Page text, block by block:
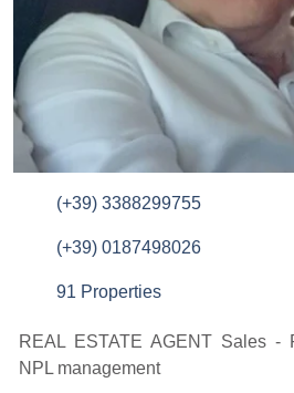
(+39) 3388299755
(+39) 0187498026
91 Properties
REAL ESTATE AGENT Sales -
NPL management